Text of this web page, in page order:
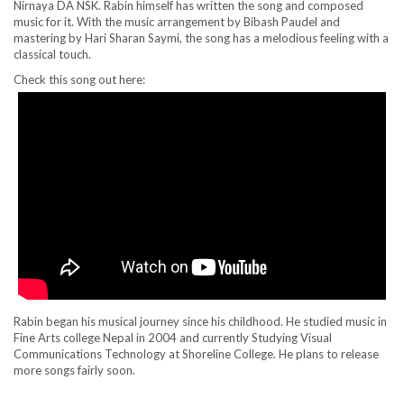
Nirnaya DA NSK. Rabin himself has written the song and composed
music for it. With the music arrangement by Bibash Paudel and
mastering by Hari Sharan Saymi, the song has a melodious feeling with a
classical touch.
Check this song out here:
Rabin began his musical journey since his childhood. He studied music in
Fine Arts college Nepal in 2004 and currently Studying Visual
Communications Technology at Shoreline College. He plans to release
more songs fairly soon.